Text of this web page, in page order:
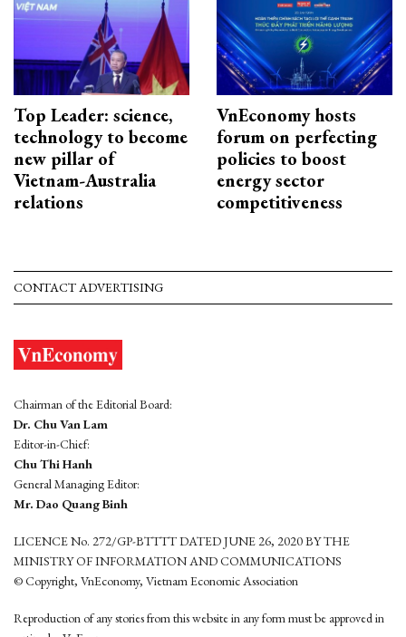
Top Leader: science,
technology to become
new pillar of
Vietnam-Australia
relations
VnEconomy hosts
forum on perfecting
policies to boost
energy sector
competitiveness
CONTACT ADVERTISING
Chairman of the Editorial Board:
Dr. Chu Van Lam
Editor-in-Chief:
Chu Thi Hanh
General Managing Editor:
Mr. Dao Quang Binh
LICENCE No. 272/GP-BTTTT DATED JUNE 26, 2020 BY THE
MINISTRY OF INFORMATION AND COMMUNICATIONS
© Copyright, VnEconomy, Vietnam Economic Association
Reproduction of any stories from this website in any form must be approved in